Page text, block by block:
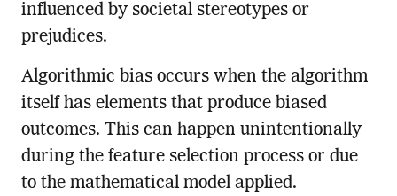
influenced by societal stereotypes or
prejudices.
Algorithmic bias occurs when the algorithm
itself has elements that produce biased
outcomes. This can happen unintentionally
during the feature selection process or due
to the mathematical model applied.